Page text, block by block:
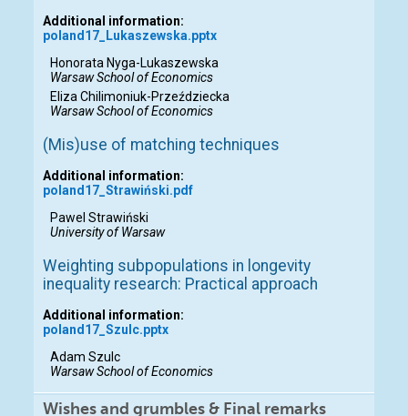
Additional information:
poland17_Lukaszewska.pptx
Honorata Nyga-Lukaszewska
Warsaw School of Economics
Eliza Chilimoniuk-Przeździecka
Warsaw School of Economics
(Mis)use of matching techniques
Additional information:
poland17_Strawiński.pdf
Pawel Strawiński
University of Warsaw
Weighting subpopulations in longevity
inequality research: Practical approach
Additional information:
poland17_Szulc.pptx
Adam Szulc
Warsaw School of Economics
Wishes and grumbles & Final remarks